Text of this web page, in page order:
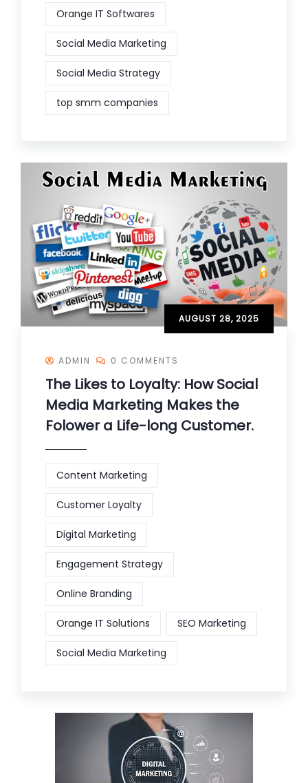
Orange IT Softwares
Social Media Marketing
Social Media Strategy
top smm companies
AUGUST 28, 2025
ADMIN 0 COMMENTS
The Likes to Loyalty: How Social
Media Marketing Makes the
Folower a Life-long Customer.
Content Marketing
Customer Loyalty
Digital Marketing
Engagement Strategy
Online Branding
Orange IT Solutions SEO Marketing
Social Media Marketing